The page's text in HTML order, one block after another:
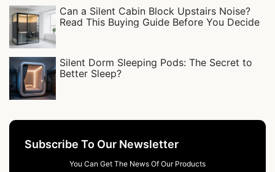
Can a Silent Cabin Block Upstairs Noise?
Read This Buying Guide Before You Decide
Silent Dorm Sleeping Pods: The Secret to
Better Sleep?
Subscribe To Our Newsletter
You Can Get The News Of Our Products